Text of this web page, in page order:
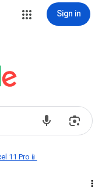
Sign in
11 Pro📱